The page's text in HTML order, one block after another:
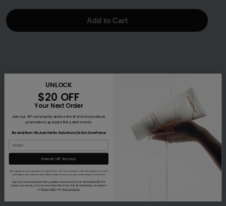
Add to Cart
UNLOCK
$20 OFF
Your Next Order
Join our VIP community and be the first to know about
promotions, special offers, and events.
Rx and Non-Rx Aesthetic Solutions | All in One Place
Unlock VIP Access
Offer applies to new subscribers on orders $99+. One-time purchase or the first shipment of a new
subscription. Your welcome offer will be emailed to you once your email address is confirmed.
Sign up to receive exclusive offers, updates, and promotions from SkinSolutions.MD. We
respect your privacy, and you can unsubscribe at any time. By subscribing, you agree to
ourPrivacy Policyand Terms of Service